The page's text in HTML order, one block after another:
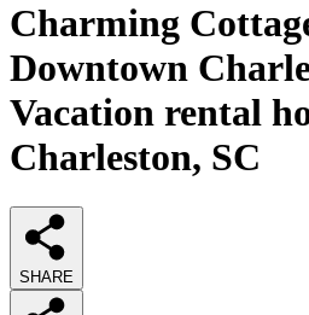
Charming
Downtown
Vacation rental
Charleston, SC
SHARE